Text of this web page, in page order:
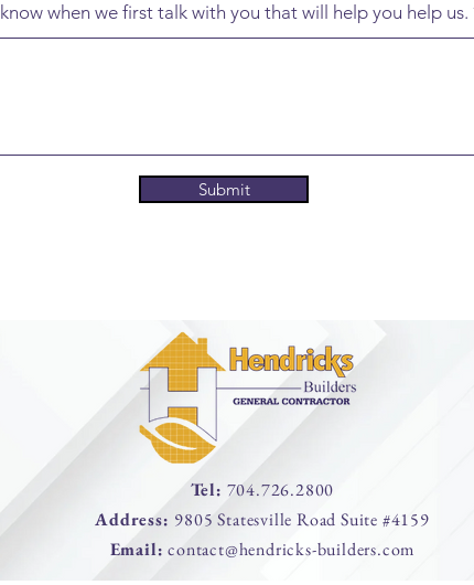
when we first talk with you that will help you help us.
Submit
Tel: 704.726.2800
Address: 9805 Statesville Road Suite #4159
Email: contact@hendricks-builders.com